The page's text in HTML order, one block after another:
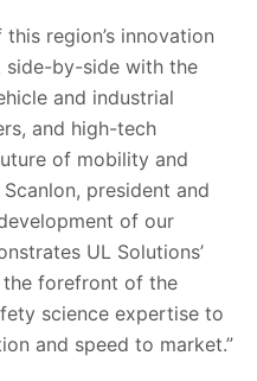
region’s innovation
side-by-side with the
and industrial
and high-tech
of mobility and
president and
of our
UL Solutions’
forefront of the
science expertise to
and speed to market.”